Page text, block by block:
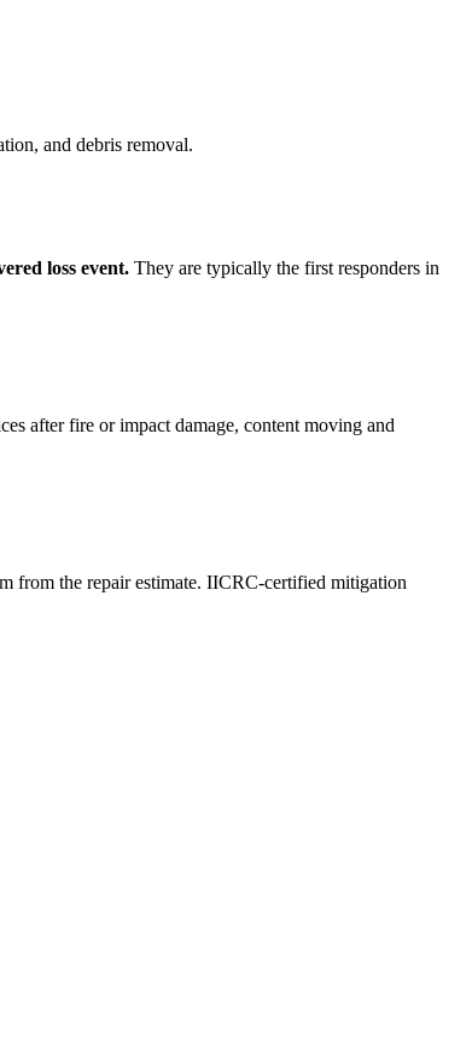
and debris removal.
loss event. They are typically the first responders in
after fire or impact damage, content moving and
from the repair estimate. IICRC-certified mitigation